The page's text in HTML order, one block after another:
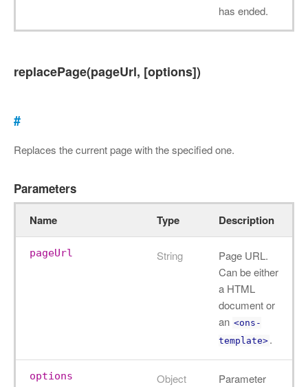
has ended.
replacePage(pageUrl, [options])
#
Replaces the current page with the specified one.
Parameters
Name Type Description
pageUrl String
Page URL.
Can be either
a HTML
document or
an <ons-
template> .
options Object
Parameter